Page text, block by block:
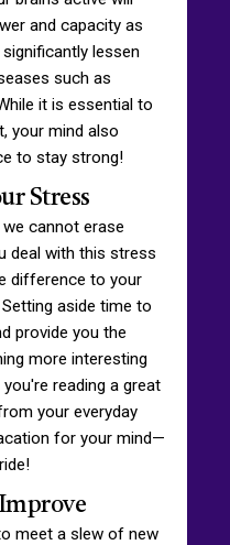
and capacity as
significantly lessen
such as
it is essential to
your mind also
to stay strong!
Stress
cannot erase
deal with this stress
difference to your
aside time to
provide you the
more interesting
reading a great
your everyday
for your mind—
meet a slew of new